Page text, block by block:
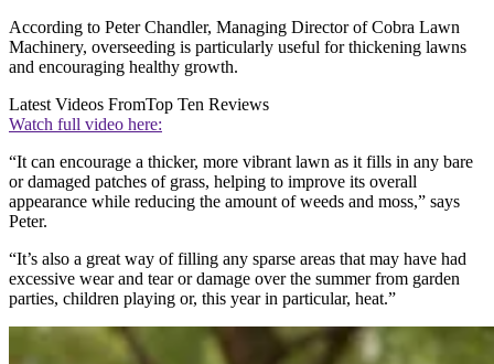
According to Peter Chandler, Managing Director of Cobra Lawn
Machinery, overseeding is particularly useful for thickening lawns
and encouraging healthy growth.
Latest Videos FromTop Ten Reviews
Watch full video here:
“It can encourage a thicker, more vibrant lawn as it fills in any bare
or damaged patches of grass, helping to improve its overall
appearance while reducing the amount of weeds and moss,” says
Peter.
“It’s also a great way of filling any sparse areas that may have had
excessive wear and tear or damage over the summer from garden
parties, children playing or, this year in particular, heat.”